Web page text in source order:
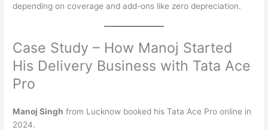
depending on coverage and add-ons like zero depreciation.
Case Study – How Manoj Started
His Delivery Business with Tata Ace
Pro
Manoj Singh from Lucknow booked his Tata Ace Pro online in
2024.